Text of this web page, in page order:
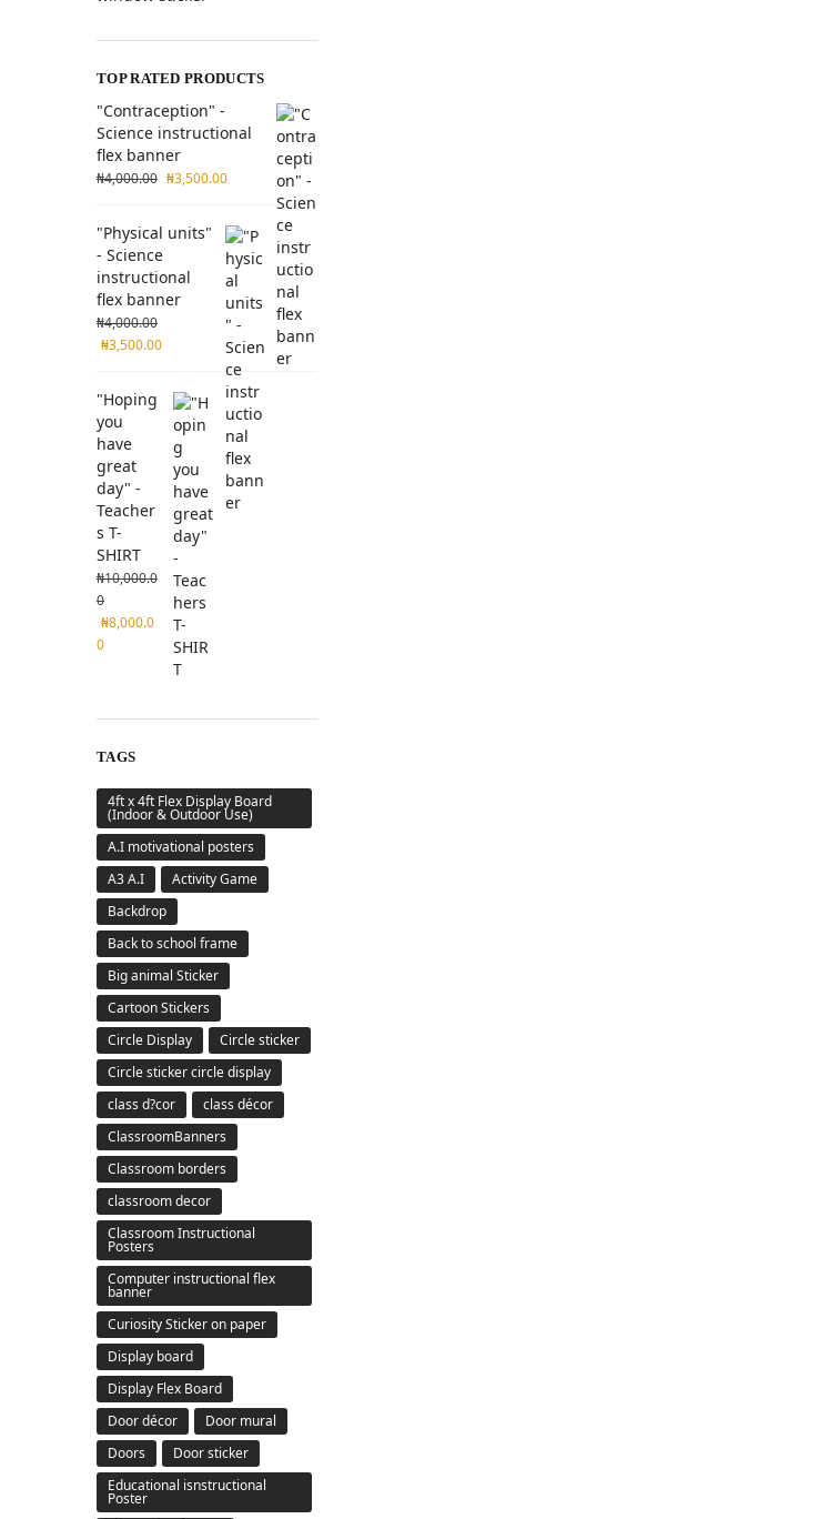
TOP RATED PRODUCTS
"Contraception" -
Science instructional
flex banner
₦4,000.00 ₦3,500.00
"Physical units"
- Science
instructional
flex banner
₦4,000.00
₦3,500.00
"Hoping
you
have
great
day" -
Teacher
s T-
SHIRT
₦10,000.0
0
₦8,000.0
0
TAGS
4ft x 4ft Flex Display Board
(Indoor & Outdoor Use)
A.I motivational posters
A3 A.I
Activity Game
Backdrop
Back to school frame
Big animal Sticker
Cartoon Stickers
Circle Display
Circle sticker
Circle sticker circle display
class d?cor
class décor
ClassroomBanners
Classroom borders
classroom decor
Classroom Instructional
Posters
Computer instructional flex
banner
Curiosity Sticker on paper
Display board
Display Flex Board
Door décor
Door mural
Doors
Door sticker
Educational isnstructional
Poster